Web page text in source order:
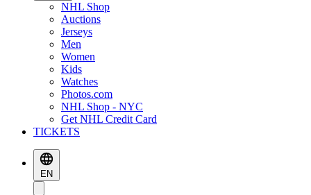
NHL Shop
Auctions
Jerseys
Men
Women
Kids
Watches
Photos.com
NHL Shop - NYC
Get NHL Credit Card
TICKETS
EN